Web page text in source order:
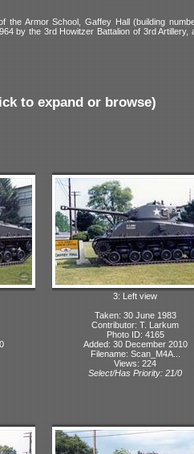
the Armor School, Gaffey Hall (building
by the 3rd Howitzer Battalion of 3rd Artillery,
to expand or browse)
3: Left view
Taken: 30 June 1983
Contributor: T. Larkum
Photo ID: 4165
Added: 30 December 2010
Filename: Scan_M4A...
Views: 224
Select/Has Priority: 21/0